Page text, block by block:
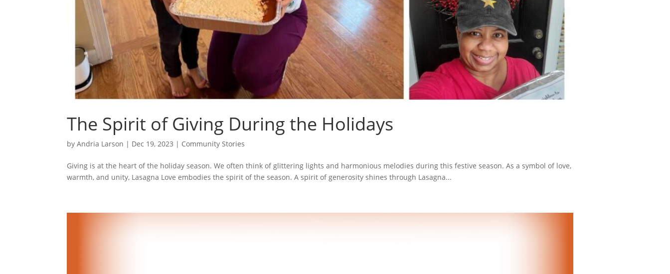
The Spirit of Giving During the Holidays
byAndria Larson | Dec 19, 2023 | Community Stories
Giving is at the heart of the holiday season. We often think of glittering lights and harmonious melodies during this festive season. As a symbol of love,
warmth, and unity, Lasagna Love embodies the spirit of the season. A spirit of generosity shines through Lasagna...